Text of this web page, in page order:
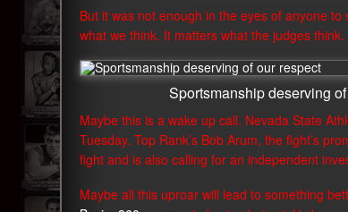
But it was not enough in the eyes of anyone
what we think. It matters what the judges
Sportsmanship deserving
Maybe this is a wake up call. Nevada State
Tuesday. Top Rank’s Bob Arum, the fight’s
fight and is also calling for an independent
Maybe all this uproar will lead to something